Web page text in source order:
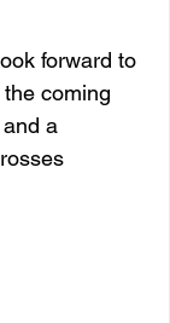
forward to
coming
a